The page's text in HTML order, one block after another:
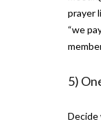
prayer
“we
5)
Decide